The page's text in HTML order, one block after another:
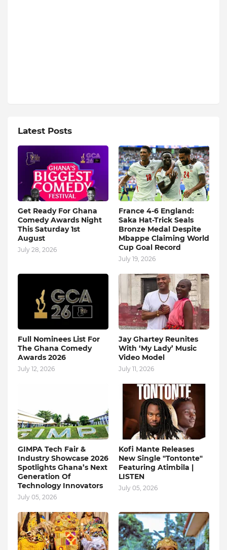
Latest Posts
Get Ready For Ghana
Comedy Awards Night
This Saturday 1st
August
July 28, 2026
France 4-6 England:
Saka Hat-Trick Seals
Bronze Medal Despite
Mbappe Claiming World
Cup Goal Record
July 19, 2026
Full Nominees List For
The Ghana Comedy
Awards 2026
July 12, 2026
Jay Ghartey Reunites
With ‘My Lady’ Music
Video Model
July 11, 2026
GIMPA Tech Fair &
Industry Showcase 2026
Spotlights Ghana’s Next
Generation Of
Technology Innovators
July 05, 2026
Kofi Mante Releases
New Single "Tontonte"
Featuring Atimbila |
LISTEN
July 05, 2026